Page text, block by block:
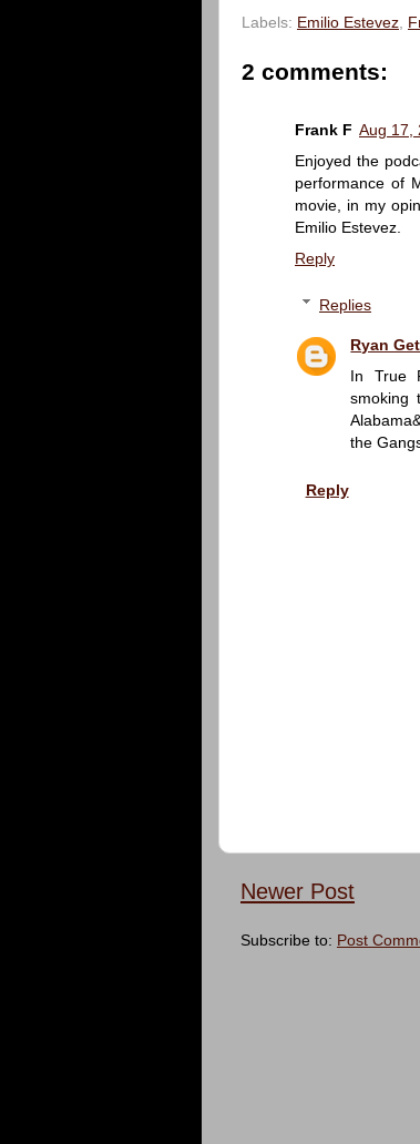
Labels: Emilio Estevez
2 comments:
Frank F Aug 17,
Enjoyed the
performance of
movie, in my
Emilio Estevez.
Reply
Replies
Ryan
In True
smoking
the
Reply
Newer Post
Subscribe to: Post